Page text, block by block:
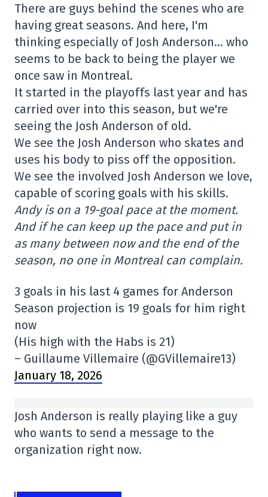
There are guys behind the scenes who are
having great seasons. And here, I'm
thinking especially of Josh Anderson… who
seems to be back to being the player we
once saw in Montreal.
It started in the playoffs last year and has
carried over into this season, but we're
seeing the Josh Anderson of old.
We see the Josh Anderson who skates and
uses his body to piss off the opposition.
We see the involved Josh Anderson we love,
capable of scoring goals with his skills.
Andy is on a 19-goal pace at the moment.
And if he can keep up the pace and put in
as many between now and the end of the
season, no one in Montreal can complain.
3 goals in his last 4 games for Anderson
Season projection is 19 goals for him right
now
(His high with the Habs is 21)
– Guillaume Villemaire (@GVillemaire13)
January 18, 2026
Josh Anderson is really playing like a guy
who wants to send a message to the
organization right now.